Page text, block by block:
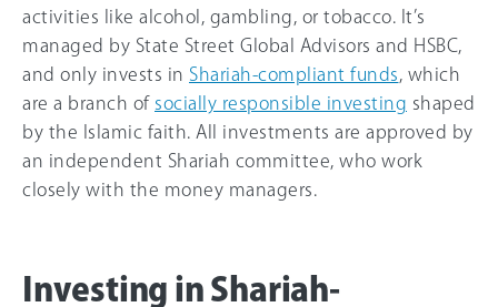
activities like alcohol, gambling, or tobacco. It’s
managed by State Street Global Advisors and HSBC,
and only invests in Shariah-compliant funds , which
are a branch of socially responsible investing shaped
by the Islamic faith. All investments are approved by
an independent Shariah committee, who work
closely with the money managers.
Investing in Shariah-